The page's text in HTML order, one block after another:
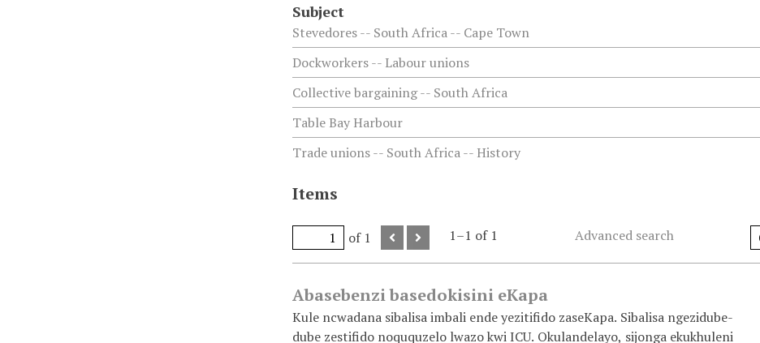
Subject
Stevedores -- South Africa -- Cape Town
Dockworkers -- Labour unions
Collective bargaining -- South Africa
Table Bay Harbour
Trade unions -- South Africa -- History
Items
of 1 1–1 of 1 Advanced search
Abasebenzi basedokisini eKapa
Kule ncwadana sibalisa imbali ende yezitifido zaseKapa. Sibalisa ngezidube-
dube zestifido noququzelo lwazo kwi ICU. Okulandelayo, sijonga ekukhuleni